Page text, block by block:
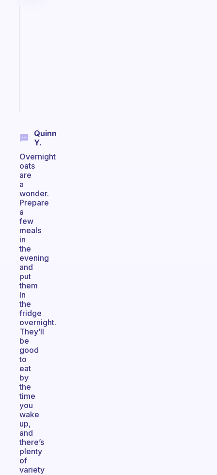
Quinn
Y.
Overnight
oats
are
a
wonder.
Prepare
a
few
meals
in
the
evening
and
put
them
In
the
fridge
overnight.
They’ll
be
good
to
eat
by
the
time
you
wake
up,
and
there’s
plenty
of
variety